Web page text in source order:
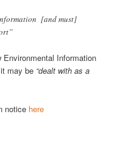
[and must]
Information
may be “dealt with as a
notice here